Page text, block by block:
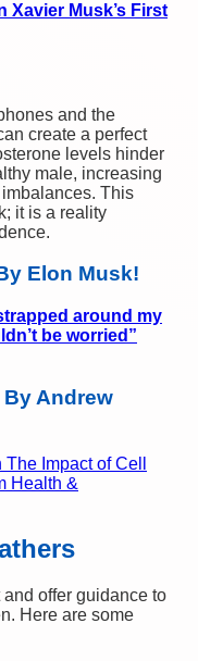
Xavier Musk’s First
and the
create a perfect
levels hinder
male, increasing
This
it is a reality
Elon Musk!
around my
be worried”
Andrew
Impact of Cell
Health &
and offer guidance to
Here are some